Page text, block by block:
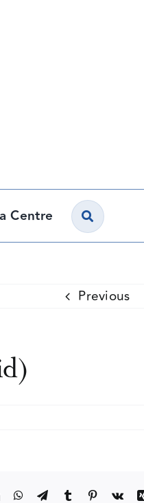
Centre
Previous
WhatsApp
TelegramTumblr Pinterest
Vk